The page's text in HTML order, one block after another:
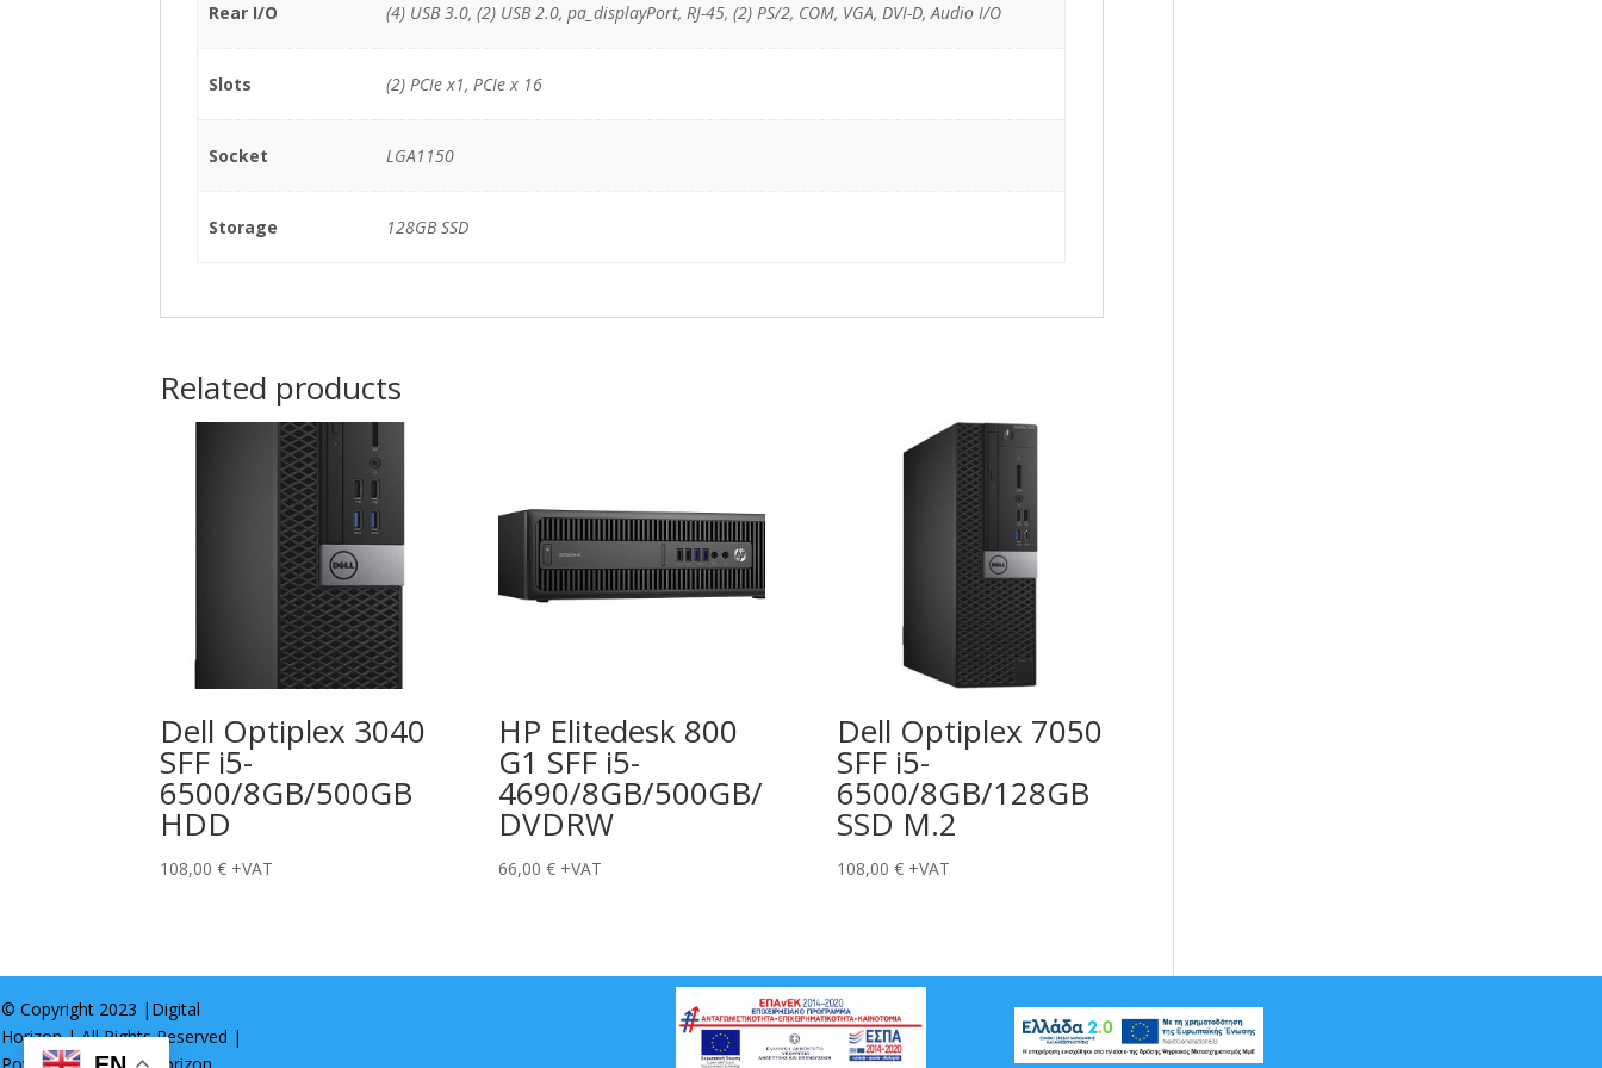
Rear I/O (4) USB 3.0, (2) USB 2.0, pa_displayPort, RJ-45, (2) PS/2, COM, VGA, DVI-D, Audio I/O
Slots (2) PCIe x1, PCIe x 16
Socket LGA1150
Storage 128GB SSD
Related products
Dell Optiplex 3040
SFF i5-
6500/8GB/500GB
HDD
108,00€ +VAT
HP Elitedesk 800
G1 SFF i5-
4690/8GB/500GB/
DVDRW
66,00 € +VAT
Dell Optiplex 7050
SFF i5-
6500/8GB/128GB
SSD M.2
108,00 € +VAT
© Copyright 2023 | Digital
Horizon| All Rights Reserved |